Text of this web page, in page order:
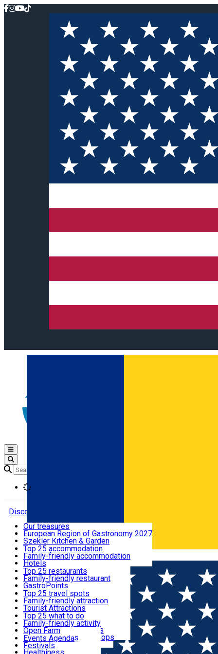
Română
Open main menu
Discover
Where to sleep
What to eat & drink
What to see
What to do
Events
Useful info
Our treasures
European Region of Gastronomy 2027
Szekler Kitchen & Garden
Audio Guide
Legendary Harghita
Try it
Top 25 accommodation
Family-friendly accommodation
Hotels
Motels
Guesthouses
Hostels
Vilas
Cottages
Apartments
Rooms for rent
Camping
Glamping
All accommodation
Top 25 restaurants
Family-friendly restaurant
GastroPoints
Szekler Product
Mountain product
Restaurants, Pizza Places
Fast Food
Coffee Places
Confectionery, Creperie
Ice Cream Shop
All restaurants
Top 25 travel spots
Family-friendly attraction
Tourist Attractions
Culture
Sacred
Traditions and Customs
Demonstration Workshops
Top 25 what to do
Family-friendly activity
Open Farm
Thematic routes
Wildlife
Events Agenda
Festivals